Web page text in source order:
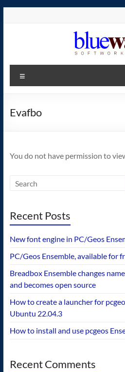
The
home
operating
Evafbo
You do not have permission to
Recent Posts
New font engine in PC/Geos
PC/Geos Ensemble, available for
Breadbox Ensemble changes
and becomes open source
How to create a launcher for
Ubuntu 22.04.3
How to install and use pcgeos
Recent Comments